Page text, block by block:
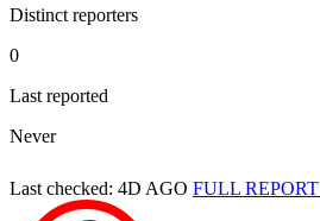
Distinct reporters
0
Last reported
Never
Last checked: 4D AGO FULL REPORT